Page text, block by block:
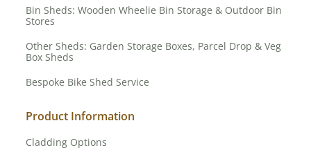
Bin Sheds: Wooden Wheelie Bin Storage & Outdoor Bin
Stores
Other Sheds: Garden Storage Boxes, Parcel Drop & Veg
Box Sheds
Bespoke Bike Shed Service
Product Information
Cladding Options